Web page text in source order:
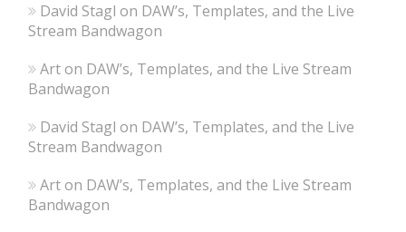
David Stagl on DAW’s, Templates, and the Live
Stream Bandwagon
Arton DAW’s, Templates, and the Live Stream
Bandwagon
David Stagl on DAW’s, Templates, and the Live
Stream Bandwagon
Arton DAW’s, Templates, and the Live Stream
Bandwagon